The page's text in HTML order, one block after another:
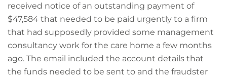
received notice of an outstanding payment of
$47,584 that needed to be paid urgently to a firm
that had supposedly provided some management
consultancy work for the care home a few months
ago. The email included the account details that
the funds needed to be sent to and the fraudster